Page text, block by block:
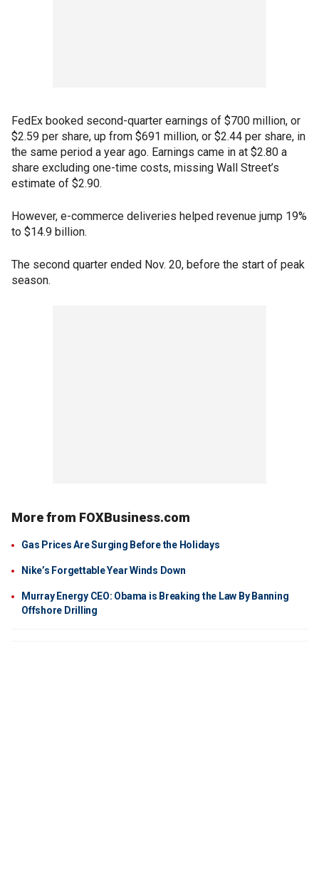
FedEx booked second-quarter earnings of $700 million, or
$2.59 per share, up from $691 million, or $2.44 per share, in
the same period a year ago. Earnings came in at $2.80 a
share excluding one-time costs, missing Wall Street’s
estimate of $2.90.
However, e-commerce deliveries helped revenue jump 19%
to $14.9 billion.
The second quarter ended Nov. 20, before the start of peak
season.
More from FOXBusiness.com
Gas Prices Are Surging Before the Holidays
Nike’s Forgettable Year Winds Down
Murray Energy CEO: Obama is Breaking the Law By Banning
Offshore Drilling